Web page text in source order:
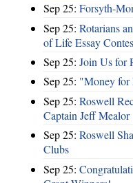
Sep 25: Forsyth-
Sep 25: Rotarians
of Life Essay
Sep 25: Join Us for
Sep 25: "Money
Sep 25: Roswell
Captain Jeff Mealor
Sep 25: Roswell
Clubs
Sep 25: